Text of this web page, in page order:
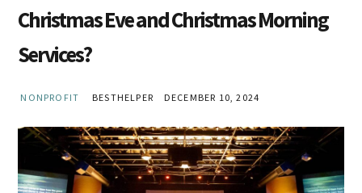
Christmas Eve and Christmas Morning
Services?
NONPROFIT BESTHELPER DECEMBER 10, 2024